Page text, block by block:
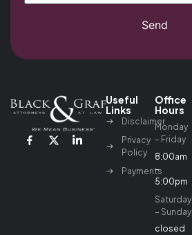
Send
Useful
Links
Disclaimer
Privacy
Policy
Payments
Office
Hours
Monday
– Friday
8:00am
–
5:00pm
Saturday
– Sunday
closed